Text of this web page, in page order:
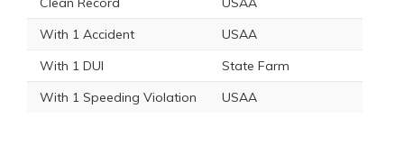
With 1 Accident
USAA
With 1 DUI
State Farm
With 1 Speeding Violation
USAA